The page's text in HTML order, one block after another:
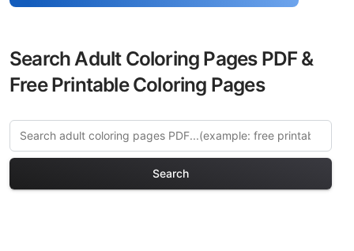
Search Adult Coloring Pages PDF &
Free Printable Coloring Pages
Search